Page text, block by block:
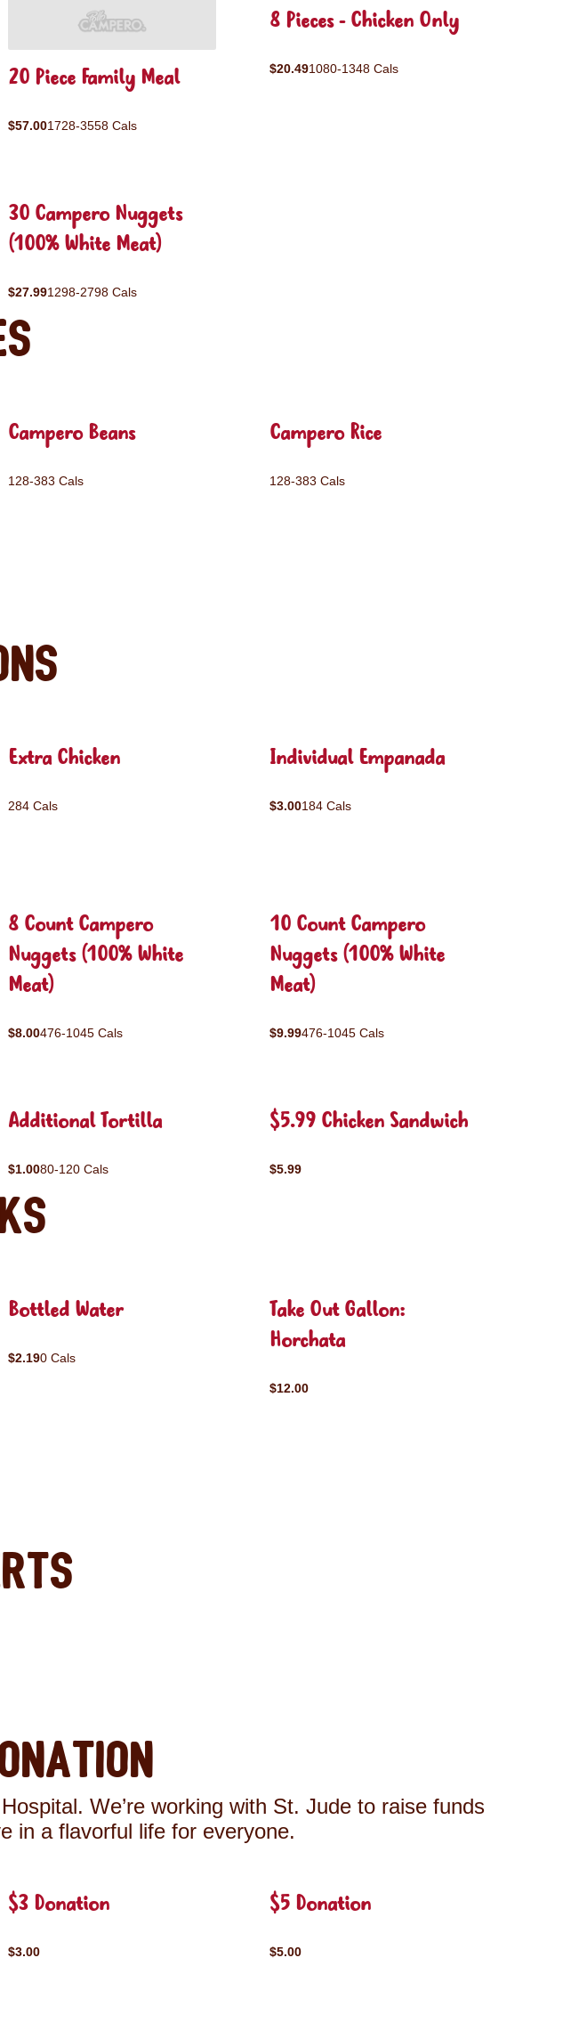
20 Piece Family Meal
$57.001728-3558 Cals
8 Pieces - Chicken Only
$20.491080-1348 Cals
30 Campero Nuggets
(100% White Meat)
$27.991298-2798 Cals
Campero Beans
128-383 Cals
Campero Rice
128-383 Cals
Extra Chicken
284 Cals
Individual Empanada
$3.00184 Cals
8 Count Campero
Nuggets (100% White
Meat)
$8.00476-1045 Cals
10 Count Campero
Nuggets (100% White
Meat)
$9.99476-1045 Cals
Additional Tortilla
$1.0080-120 Cals
$5.99 Chicken Sandwich
$5.99
Bottled Water
$2.190 Cals
Take Out Gallon:
Horchata
$12.00
We’re working with St. Jude to raise funds
in a flavorful life for everyone.
$3 Donation
$3.00
$5 Donation
$5.00